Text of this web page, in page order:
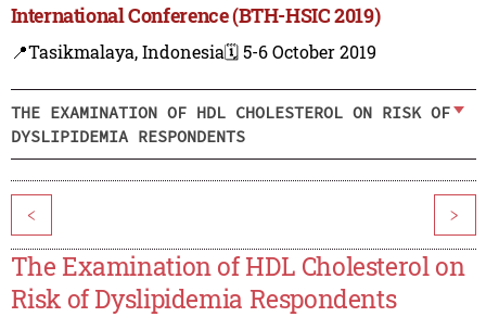
International Conference (BTH-HSIC 2019)
📍Tasikmalaya, Indonesia🗓️ 5-6 October 2019
THE EXAMINATION OF HDL CHOLESTEROL ON RISK OF
DYSLIPIDEMIA RESPONDENTS
< >
The Examination of HDL Cholesterol on
Risk of Dyslipidemia Respondents